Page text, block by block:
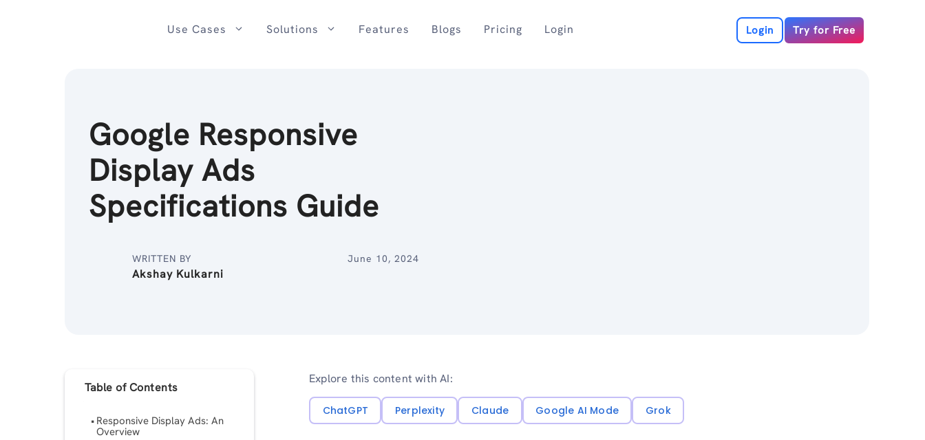
Use Cases Solutions Features Blogs Pricing Login Login Try for Free
Google Responsive
Display Ads
Specifications Guide
WRITTEN BY
Akshay Kulkarni
June 10, 2024
Table of Contents
Responsive Display Ads: An
Overview
Explore this content with AI:
ChatGPT Perplexity Claude Google AI Mode Grok